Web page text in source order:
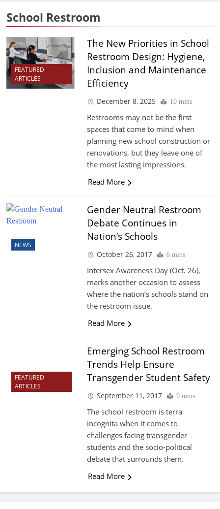
School Restroom
FEATURED
ARTICLES
The New Priorities in School
Restroom Design: Hygiene,
Inclusion and Maintenance
Efficiency
December 8, 2025 10 mins
Restrooms may not be the first
spaces that come to mind when
planning new school construction or
renovations, but they leave one of
the most lasting impressions.
Read More
NEWS
Gender Neutral Restroom
Debate Continues in
Nation’s Schools
October 26, 2017 6 mins
Intersex Awareness Day (Oct. 26),
marks another occasion to assess
where the nation’s schools stand on
the restroom issue.
Read More
FEATURED
ARTICLES
Emerging School Restroom
Trends Help Ensure
Transgender Student Safety
September 11, 2017 9 mins
The school restroom is terra
incognita when it comes to
challenges facing transgender
students and the socio-political
debate that surrounds them.
Read More